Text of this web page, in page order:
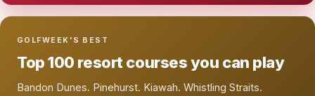
GOLFWEEK'S BEST
Top 100 resort courses you can play
Bandon Dunes. Pinehurst. Kiawah. Whistling Straits.